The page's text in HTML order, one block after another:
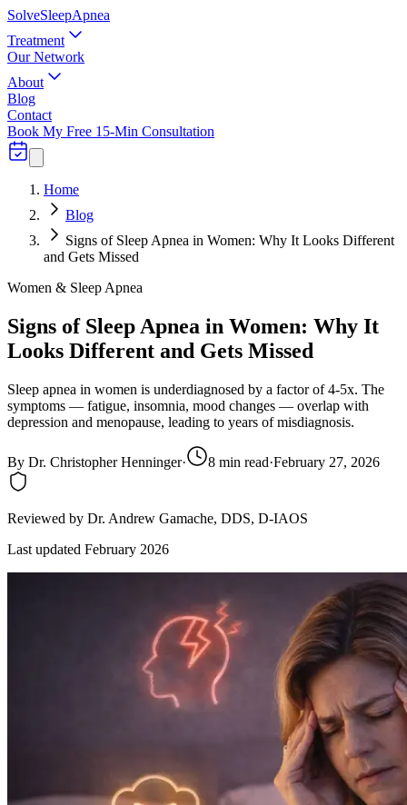
SolveSleepApnea
Treatment
Our Network
About
Blog
Contact
Book My Free 15-Min Consultation
Home
Blog
Signs of Sleep Apnea in Women: Why It Looks Different
and Gets Missed
Women & Sleep Apnea
Signs of Sleep Apnea in Women: Why It
Looks Different and Gets Missed
Sleep apnea in women is underdiagnosed by a factor of 4-5x. The
symptoms — fatigue, insomnia, mood changes — overlap with
depression and menopause, leading to years of misdiagnosis.
By Dr. Christopher Henninger· 8 min read·February 27, 2026
Reviewed by Dr. Andrew Gamache, DDS, D-IAOS
Last updated February 2026